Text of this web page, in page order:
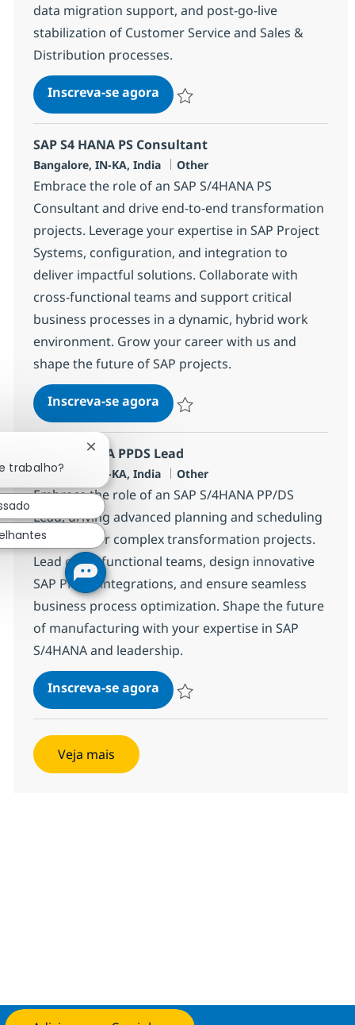
data migration support, and post-go-live
stabilization of Customer Service and Sales &
Distribution processes.
Inscreva-se agoraSAP S4 HANA CS-SD Consultant
SAP S4 HANA PS Consultant
Localização
Bangalore, IN-KA, India Categoria
Other
Embrace the role of an SAP S/4HANA PS
Consultant and drive end-to-end transformation
projects. Leverage your expertise in SAP Project
Systems, configuration, and integration to
deliver impactful solutions. Collaborate with
cross-functional teams and support critical
business processes in a dynamic, hybrid work
environment. Grow your career with us and
shape the future of SAP projects.
Inscreva-se agoraSAP S4 HANA PS Consultant
SAP S4 HANA PPDS Lead
Localização
Bangalore, IN-KA, India Categoria
Other
Embrace the role of an SAP S/4HANA PP/DS
Lead, driving advanced planning and scheduling
solutions for complex transformation projects.
Lead cross-functional teams, design innovative
SAP PP/DS integrations, and ensure seamless
business process optimization. Shape the future
of manufacturing with your expertise in SAP
S/4HANA and leadership.
Inscreva-se agoraSAP S4 HANA PPDS Lead
Veja mais
trabalho?
Fechar notificação de chatbot